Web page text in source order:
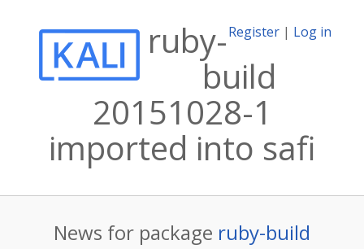
Register | Log in
ruby-
build
20151028-1
imported into safi
News for package ruby-build